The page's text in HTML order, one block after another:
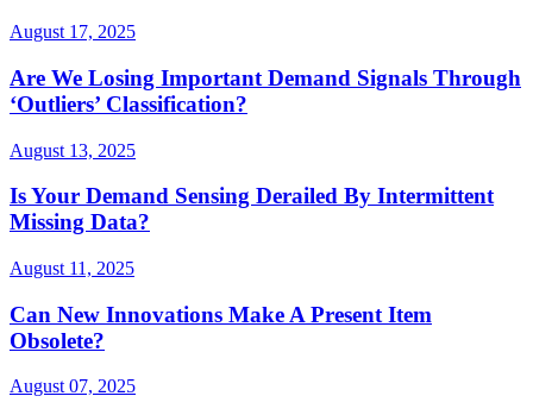
August 17, 2025
Are We Losing Important Demand Signals Through
‘Outliers’ Classification?
August 13, 2025
Is Your Demand Sensing Derailed By Intermittent
Missing Data?
August 11, 2025
Can New Innovations Make A Present Item
Obsolete?
August 07, 2025